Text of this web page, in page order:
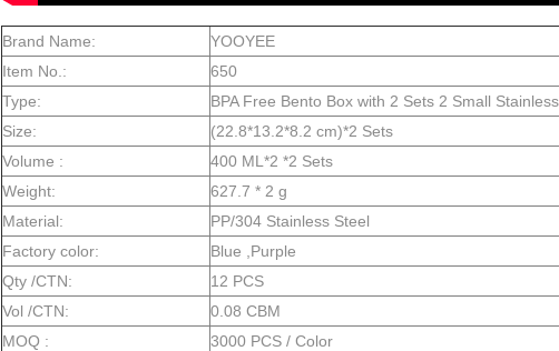
Brand Name:
YOOYEE
Item No.:
650
Type:
BPA Free Bento Box with 2 Sets 2 Small
Size:
(22.8*13.2*8.2 cm)*2 Sets
Volume :
400 ML*2 *2 Sets
Weight:
627.7 * 2 g
Material:
PP/304 Stainless Steel
Factory color:
Blue ,Purple
Qty /CTN:
12 PCS
Vol /CTN:
0.08 CBM
MOQ :
3000 PCS / Color